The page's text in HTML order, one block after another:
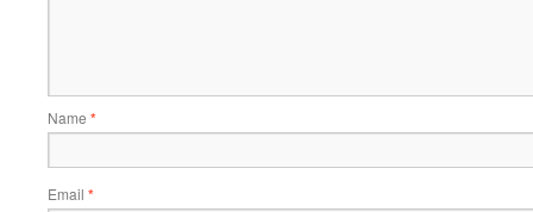
Name *
Email *